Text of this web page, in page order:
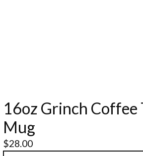
16oz Grinch Coffee
Mug
$28.00